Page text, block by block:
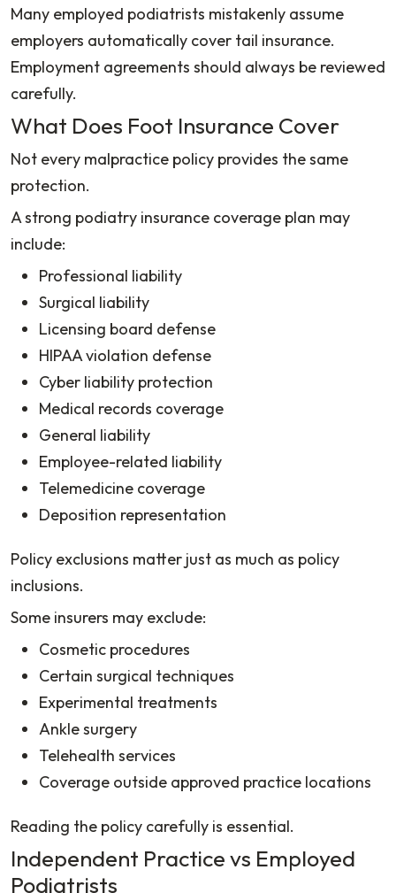
Many employed podiatrists mistakenly assume
employers automatically cover tail insurance.
Employment agreements should always be reviewed
carefully.
What Does Foot Insurance Cover
Not every malpractice policy provides the same
protection.
A strong podiatry insurance coverage plan may
include:
Professional liability
Surgical liability
Licensing board defense
HIPAA violation defense
Cyber liability protection
Medical records coverage
General liability
Employee-related liability
Telemedicine coverage
Deposition representation
Policy exclusions matter just as much as policy
inclusions.
Some insurers may exclude:
Cosmetic procedures
Certain surgical techniques
Experimental treatments
Ankle surgery
Telehealth services
Coverage outside approved practice locations
Reading the policy carefully is essential.
Independent Practice vs Employed
Podiatrists